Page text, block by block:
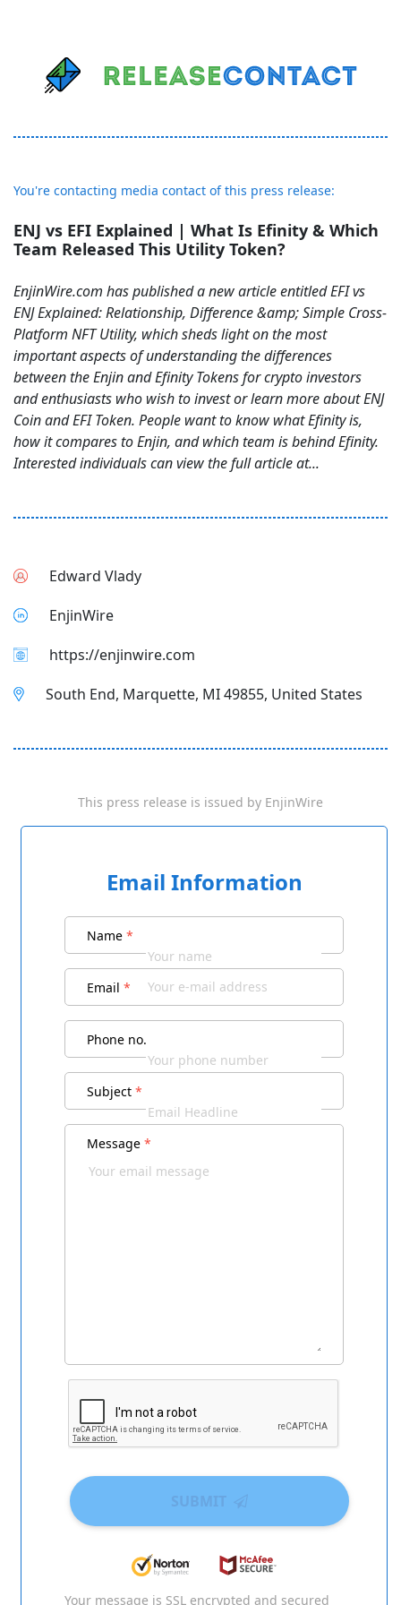
You're contacting media contact of this press release:
ENJ vs EFI Explained | What Is Efinity & Which
Team Released This Utility Token?
EnjinWire.com has published a new article entitled EFI vs
ENJ Explained: Relationship, Difference &amp; Simple Cross-
Platform NFT Utility, which sheds light on the most
important aspects of understanding the differences
between the Enjin and Efinity Tokens for crypto investors
and enthusiasts who wish to invest or learn more about ENJ
Coin and EFI Token. People want to know what Efinity is,
how it compares to Enjin, and which team is behind Efinity.
Interested individuals can view the full article at...
Edward Vlady
EnjinWire
https://enjinwire.com
South End, Marquette, MI 49855, United States
This press release is issued by EnjinWire
Email Information
Name *
Email *
Phone no.
Subject *
Message *
Your message is SSL encrypted and secured